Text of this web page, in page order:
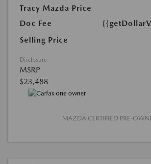
Tracy Mazda Price
Doc Fee
Selling Price
Disclosure
MSRP
$23,488
MAZDA CERTIFIED PRE-